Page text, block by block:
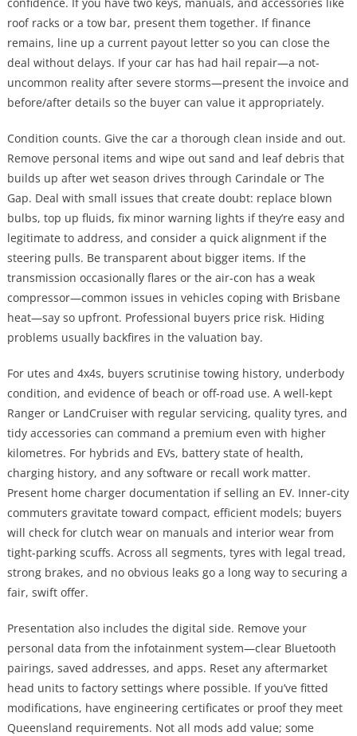
roof racks or a tow bar, present them together. If finance
remains, line up a current payout letter so you can close the
deal without delays. If your car has had hail repair—a not-
uncommon reality after severe storms—present the invoice and
before/after details so the buyer can value it appropriately.
Condition counts. Give the car a thorough clean inside and out.
Remove personal items and wipe out sand and leaf debris that
builds up after wet season drives through Carindale or The
Gap. Deal with small issues that create doubt: replace blown
bulbs, top up fluids, fix minor warning lights if they’re easy and
legitimate to address, and consider a quick alignment if the
steering pulls. Be transparent about bigger items. If the
transmission occasionally flares or the air-con has a weak
compressor—common issues in vehicles coping with Brisbane
heat—say so upfront. Professional buyers price risk. Hiding
problems usually backfires in the valuation bay.
For utes and 4x4s, buyers scrutinise towing history, underbody
condition, and evidence of beach or off-road use. A well-kept
Ranger or LandCruiser with regular servicing, quality tyres, and
tidy accessories can command a premium even with higher
kilometres. For hybrids and EVs, battery state of health,
charging history, and any software or recall work matter.
Present home charger documentation if selling an EV. Inner-city
commuters gravitate toward compact, efficient models; buyers
will check for clutch wear on manuals and interior wear from
tight-parking scuffs. Across all segments, tyres with legal tread,
strong brakes, and no obvious leaks go a long way to securing a
fair, swift offer.
Presentation also includes the digital side. Remove your
personal data from the infotainment system—clear Bluetooth
pairings, saved addresses, and apps. Reset any aftermarket
head units to factory settings where possible. If you’ve fitted
modifications, have engineering certificates or proof they meet
Queensland requirements. Not all mods add value; some